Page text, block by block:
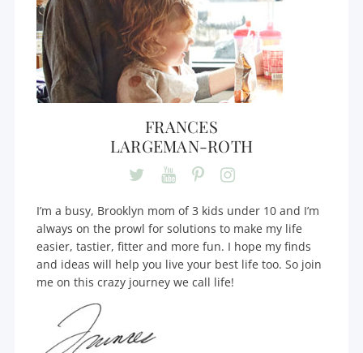
FRANCES
LARGEMAN-ROTH
I’m a busy, Brooklyn mom of 3 kids under 10 and I’m
always on the prowl for solutions to make my life
easier, tastier, fitter and more fun. I hope my finds
and ideas will help you live your best life too. So join
me on this crazy journey we call life!